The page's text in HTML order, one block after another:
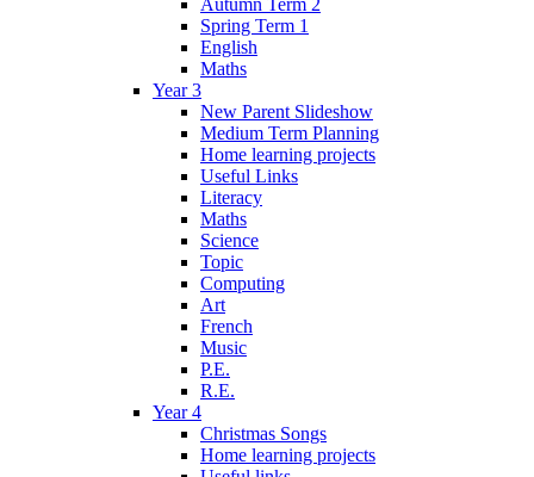
Spring Term 1
English
Maths
Year 3
New Parent Slideshow
Medium Term Planning
Home learning projects
Useful Links
Literacy
Maths
Science
Topic
Computing
Art
French
Music
P.E.
R.E.
Year 4
Christmas Songs
Home learning projects